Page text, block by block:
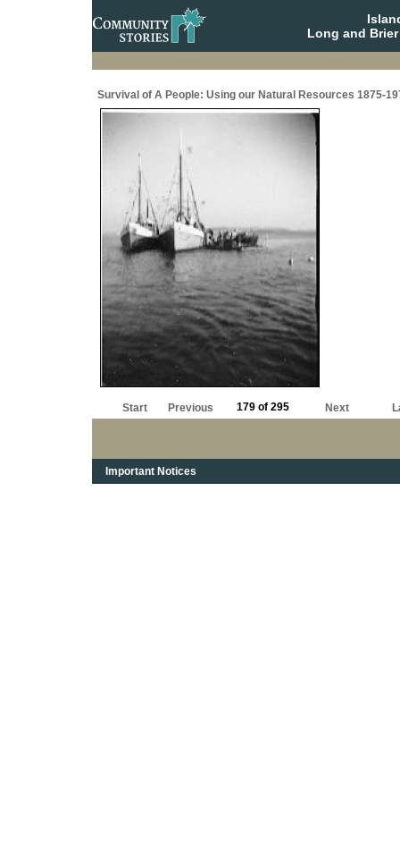
Long and
Survival of A People: Using our Natural Resources 1875-
Start Previous 179 of 295 Next
Important Notices